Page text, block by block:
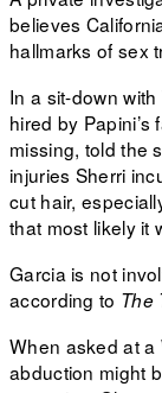
believes
hallmarks of sex
In a sit-down
hired by Papini’s
missing, told the
injuries Sherri
cut hair,
that most likely it
Garcia is not
according to The
When asked at a
abduction might